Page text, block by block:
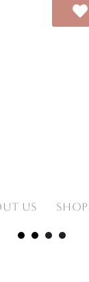
US SHOP